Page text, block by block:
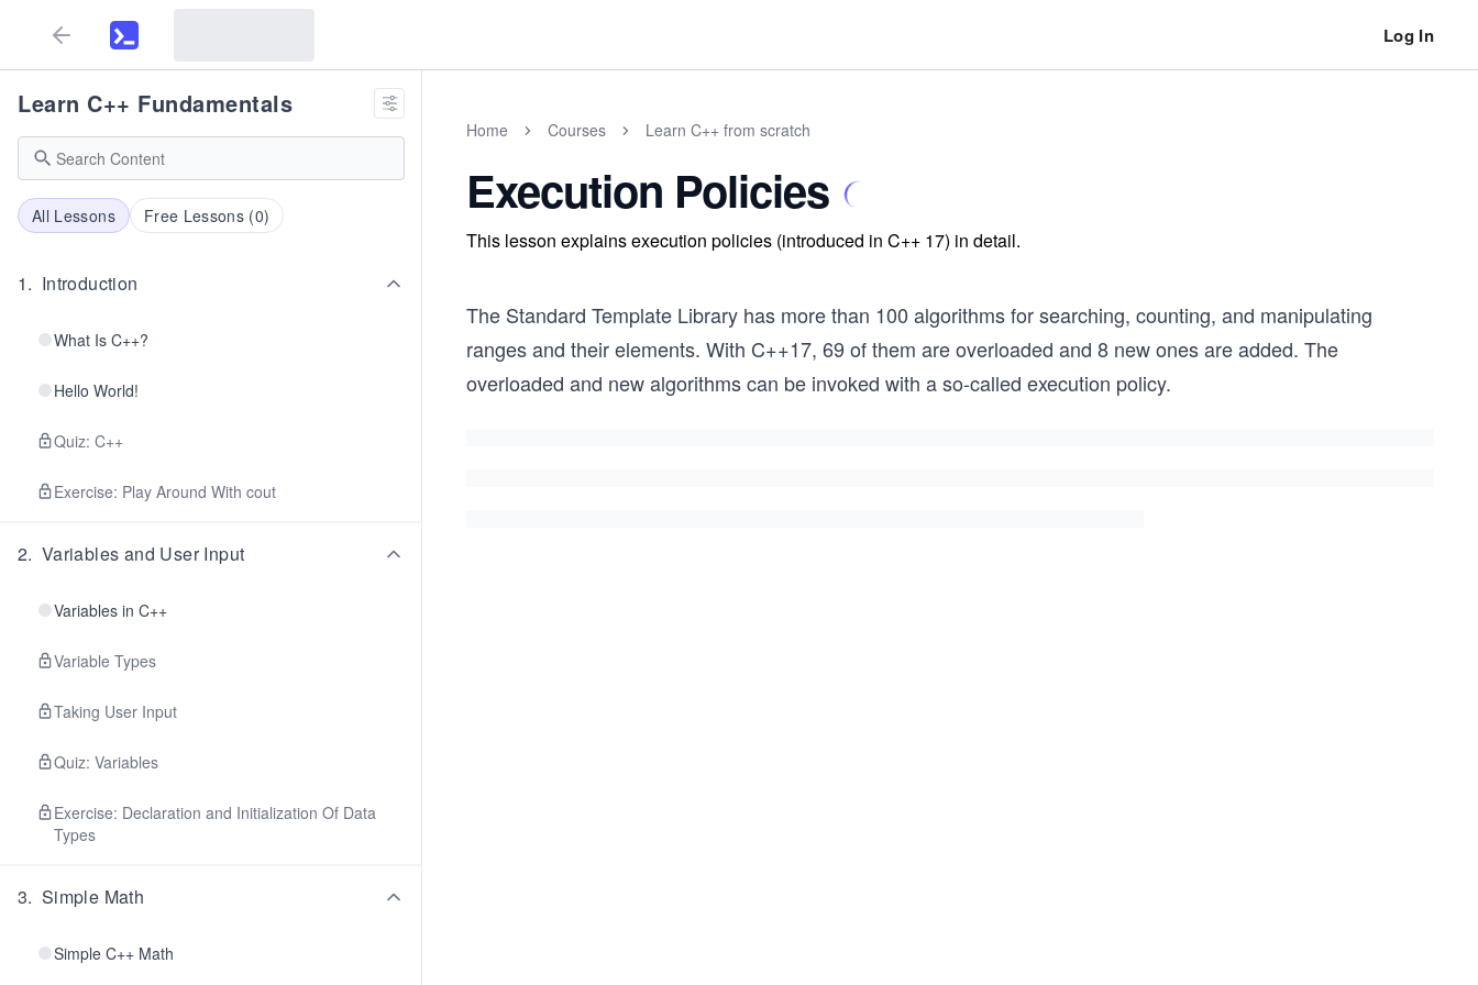
Log In
Learn C++ Fundamentals
All Lessons Free Lessons (0)
1. Introduction
What Is C++?
Hello World!
Quiz: C++
Exercise: Play Around With cout
2. Variables and User Input
Variables in C++
Variable Types
Taking User Input
Quiz: Variables
Exercise: Declaration and Initialization Of Data
Types
3. Simple Math
Simple C++ Math
Home Courses Learn C++ from scratch
Execution Policies
This lesson explains execution policies (introduced in C++ 17) in detail.
The Standard Template Library has more than 100 algorithms for searching, counting, and manipulating
ranges and their elements. With C++17, 69 of them are overloaded and 8 new ones are added. The
overloaded and new algorithms can be invoked with a so-called execution policy.